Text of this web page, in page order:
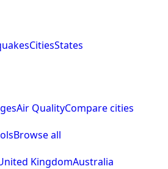
CitiesStates
Air QualityCompare cities
Browse all
KingdomAustralia